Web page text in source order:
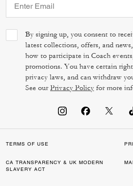
By signing up, you consent to
latest collections, offers, and
how to participate in Coach
promotions. You have certain
privacy laws, and can withdraw
See ourPrivacy Policy for more
TERMS OF USE
CA TRANSPARENCY & UK MODERN
SLAVERY ACT